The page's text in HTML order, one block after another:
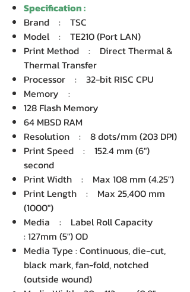
Specification :
Brand : TSC
Model : TE210 (Port LAN)
Print Method : Direct Thermal &
Thermal Transfer
Processor : 32-bit RISC CPU
Memory :
128 Flash Memory
64 MBSD RAM
Resolution : 8 dots/mm (203 DPI)
Print Speed : 152.4 mm (6")
second
Print Width : Max 108 mm (4.25")
Print Length : Max 25,400 mm
(1000")
Media : Label Roll Capacity
: 127mm (5") OD
Media Type : Continuous, die-cut,
black mark, fan-fold, notched
(outside wound)